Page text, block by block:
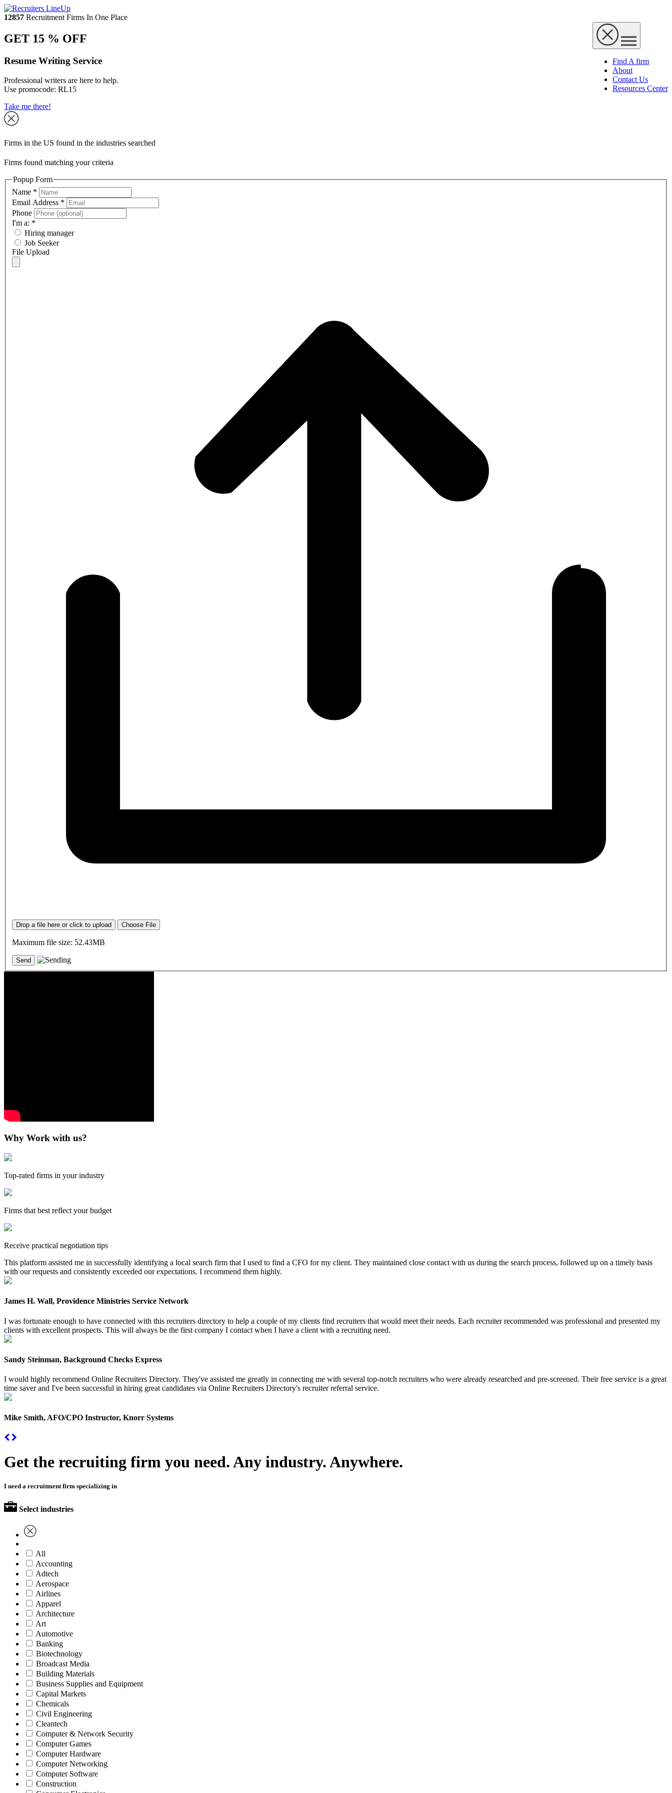
12857 Recruitment Firms In One Place
Find A firm
About
Contact Us
Resources Center
GET 15 % OFF
Resume Writing Service
Professional writers are here to help.
Use promocode: RL15
Take me there!
Firms in the US found in the industries searched
Firms found matching your criteria
Popup Form
Name *
Email Address *
Phone
I'm a: *
Hiring manager
Job Seeker
File Upload
Drop a file here or click to upload Choose File
Maximum file size: 52.43MB
Why Work with us?
Top-rated firms in your industry
Firms that best reflect your budget
Receive practical negotiation tips
This platform assisted me in successfully identifying a local search firm that I used to find a CFO for my client. They maintained close contact with us during the search process, followed up on a timely basis
with our requests and consistently exceeded our expectations. I recommend them highly.
James H. Wall, Providence Ministries Service Network
I was fortunate enough to have connected with this recruiters directory to help a couple of my clients find recruiters that would meet their needs. Each recruiter recommended was professional and presented my
clients with excellent prospects. This will always be the first company I contact when I have a client with a recruiting need.
Sandy Steinman, Background Checks Express
I would highly recommend Online Recruiters Directory. They've assisted me greatly in connecting me with several top-notch recruiters who were already researched and pre-screened. Their free service is a great
time saver and I've been successful in hiring great candidates via Online Recruiters Directory's recruiter referral service.
Mike Smith, AFO/CPO Instructor, Knorr Systems
Get the recruiting firm you need. Any industry. Anywhere.
I need a recruitment firm specializing in
Select industries
All
Accounting
Adtech
Aerospace
Airlines
Apparel
Architecture
Art
Automotive
Banking
Biotechnology
Broadcast Media
Building Materials
Business Supplies and Equipment
Capital Markets
Chemicals
Civil Engineering
Cleantech
Computer & Network Security
Computer Games
Computer Hardware
Computer Networking
Computer Software
Construction